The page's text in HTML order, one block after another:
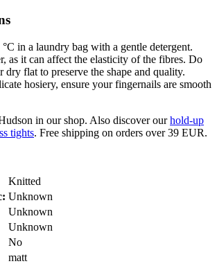
in a laundry bag with a gentle detergent.
as it can affect the elasticity of the fibres. Do
flat to preserve the shape and quality.
hosiery, ensure your fingernails are smooth
in our shop. Also discover ourhold-up
tights. Free shipping on orders over 39 EUR.
Knitted
Unknown
Unknown
Unknown
No
matt